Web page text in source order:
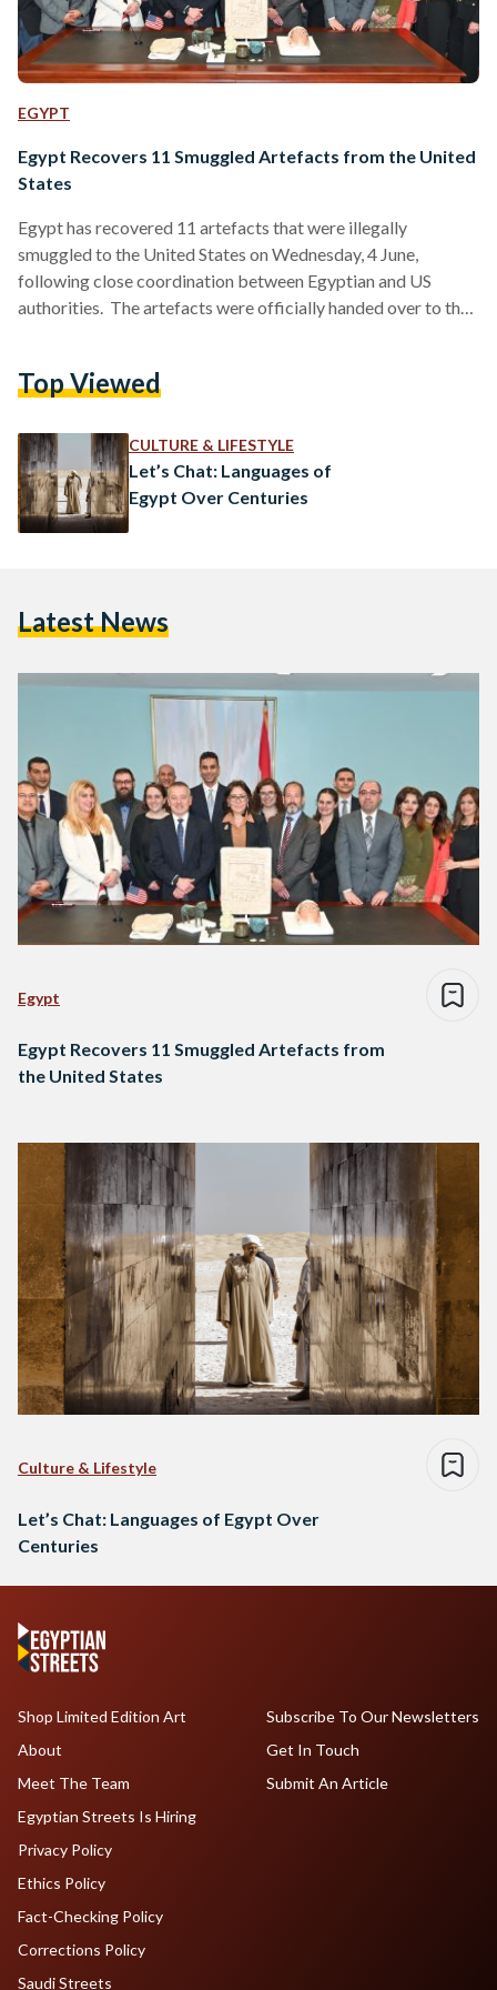
EGYPT
Egypt Recovers 11 Smuggled Artefacts from the United
States
Egypt has recovered 11 artefacts that were illegally
smuggled to the United States on Wednesday, 4 June,
following close coordination between Egyptian and US
authorities. The artefacts were officially handed over to the
recovered items span several historical periods and include a
mask from the Roman era, and a colourful wall relief from the
New…
Top Viewed
CULTURE & LIFESTYLE
Let’s Chat: Languages of
Egypt Over Centuries
Latest News
Egypt
Egypt Recovers 11 Smuggled Artefacts from
the United States
Culture & Lifestyle
Let’s Chat: Languages of Egypt Over
Centuries
Shop Limited Edition Art
About
Meet The Team
Egyptian Streets Is Hiring
Subscribe To Our Newsletters
Get In Touch
Submit An Article
Privacy Policy
Ethics Policy
Fact-Checking Policy
Corrections Policy
Saudi Streets